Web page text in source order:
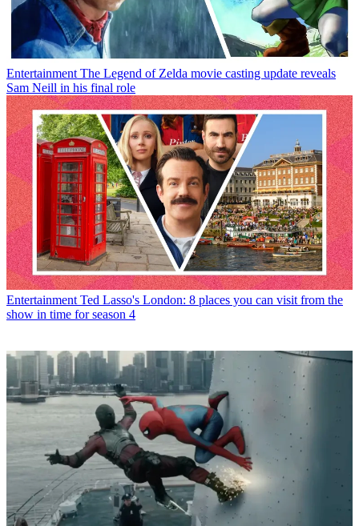
Entertainment The Legend of Zelda movie casting update reveals
Sam Neill in his final role
Entertainment Ted Lasso's London: 8 places you can visit from the
show in time for season 4